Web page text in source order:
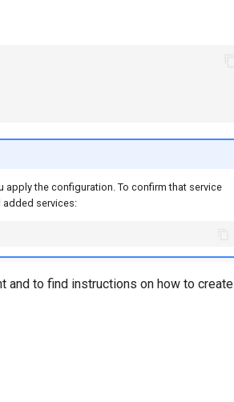
the configuration. To confirm that service
added services:
and to find instructions on how to create